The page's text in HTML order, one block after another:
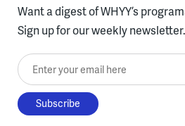
Want a digest of WHYY’s
Sign up for our weekly newsletter.
Enter your email here